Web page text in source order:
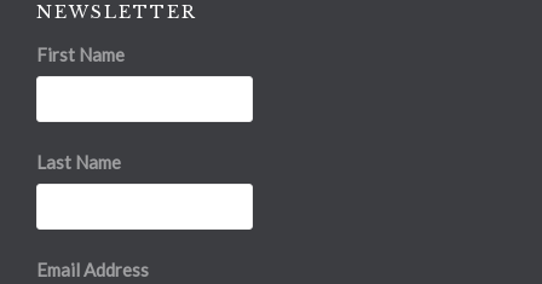
NEWSLETTER
First Name
Last Name
Email Address